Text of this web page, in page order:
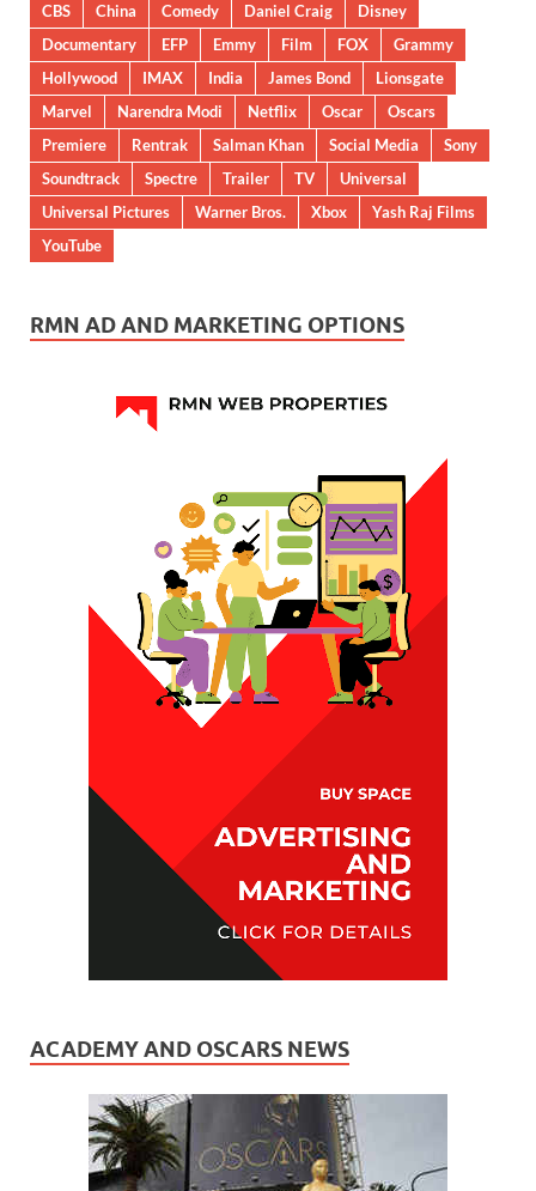
CBS
China Comedy Daniel Craig
Disney
Documentary
EFP Emmy Film FOX
Grammy
Hollywood
IMAX India James Bond
Lionsgate
Marvel
Narendra Modi Netflix Oscar
Oscars
Premiere
Rentrak Salman Khan Social Media
Sony
Soundtrack
Spectre Trailer TV
Universal
Universal Pictures
Warner Bros. Xbox
Yash Raj Films
YouTube
RMN AD AND MARKETING OPTIONS
ACADEMY AND OSCARS NEWS